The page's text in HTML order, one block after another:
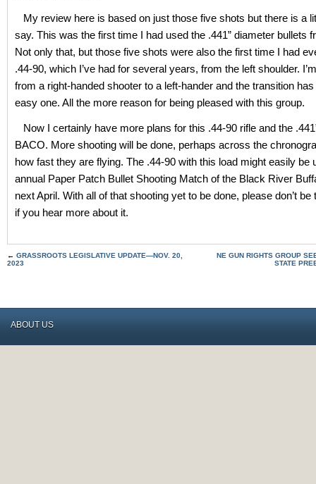
My review here is based on just those five shots but there is a
say. This was the first time I had used the .441” diameter bullets
Not only that, but those five shots were also the first time I had
.44-90, which I’ve had for several years, from the left shoulder.
from a right-handed shooter to a left-hander and the transition
easy one. All the more reason for being pleased with this group.
Now I certainly have more plans for this .44-90 rifle and the
BACO. More shooting will be done, perhaps across the
how fast they are flying. The .44-90 with this load might easily be
annual Paper Patch Bullet Shooting Match of the Black River
next April. With all of that shooting yet to be done, please don’t be
if you hear more about it.
← GRASSROOTS LEGISLATIVE UPDATE—NOV. 20,
2023
NE GUN RIGHTS GROUP
STATE
ABOUT US